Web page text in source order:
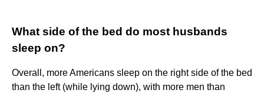
What side of the bed do most husbands
sleep on?
Overall, more Americans sleep on the right side of the bed
than the left (while lying down), with more men than